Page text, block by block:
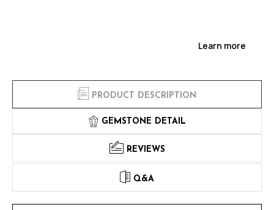
Learn more
PRODUCT DESCRIPTION
GEMSTONE DETAIL
REVIEWS
Q&A